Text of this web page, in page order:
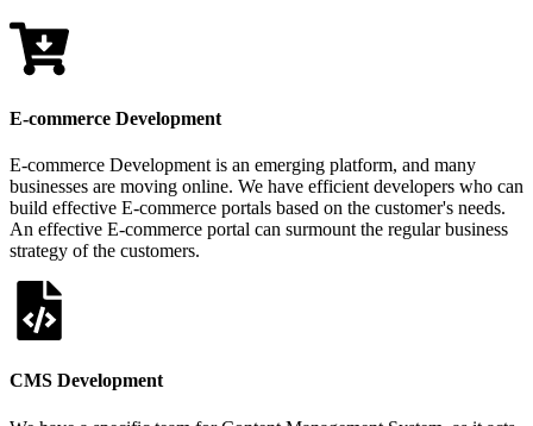
E-commerce Development
E-commerce Development is an emerging platform, and many
businesses are moving online. We have efficient developers who can
build effective E-commerce portals based on the customer's needs.
An effective E-commerce portal can surmount the regular business
strategy of the customers.
CMS Development